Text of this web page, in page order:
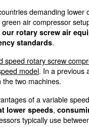
countries
in a green air
our rotary
standards.